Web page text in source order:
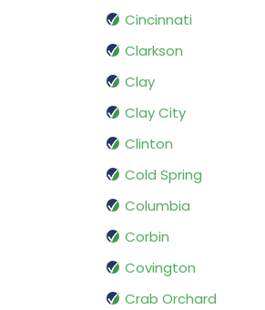
Cincinnati
Clarkson
Clay
Clay City
Clinton
Cold Spring
Columbia
Corbin
Covington
Crab Orchard